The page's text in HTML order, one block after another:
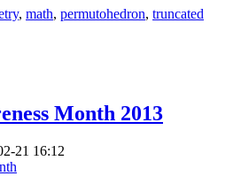
, math, permutohedron, truncated
Month 2013
21 16:12